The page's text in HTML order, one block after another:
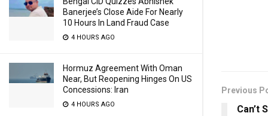
Banerjee’s Close Aide For Nearly
10 Hours In Land Fraud Case
4 HOURS AGO
Hormuz Agreement With Oman
Near, But Reopening Hinges On US
Concessions: Iran
4 HOURS AGO
Previous
Can’t